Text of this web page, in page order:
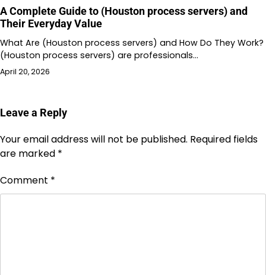
A Complete Guide to (Houston process servers) and
Their Everyday Value
What Are (Houston process servers) and How Do They Work?
(Houston process servers) are professionals…
April 20, 2026
Leave a Reply
Your email address will not be published. Required fields
are marked *
Comment *